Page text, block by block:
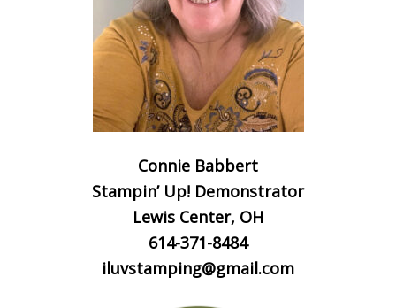
Connie Babbert
Stampin’ Up! Demonstrator
Lewis Center, OH
614-371-8484
iluvstamping@gmail.com